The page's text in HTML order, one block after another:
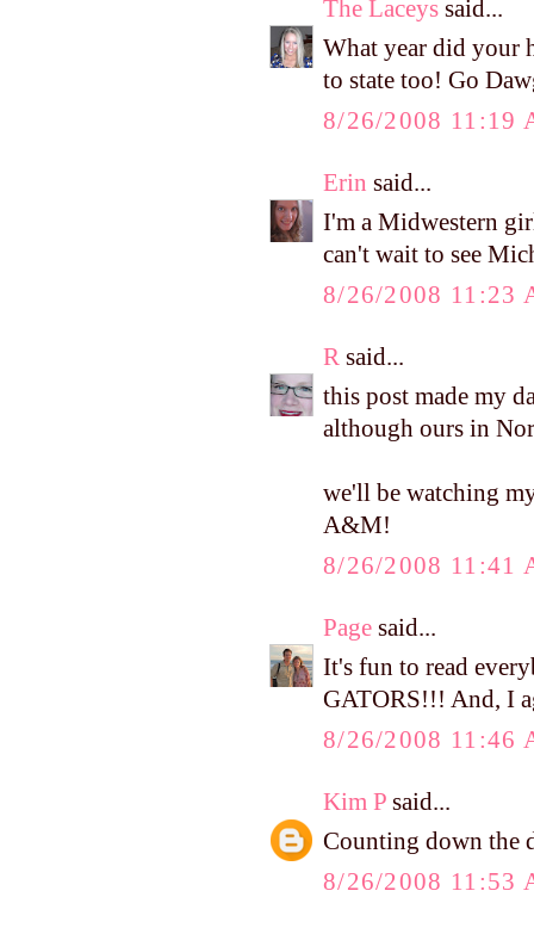
The Laceys said...
What year did your
to state too! Go
8/26/2008 11:19
Erin said...
I'm a Midwestern
can't wait to see
8/26/2008 11:23
R said...
this post made my
although ours in
we'll be watching
A&M!
8/26/2008 11:41
Page said...
It's fun to read
GATORS!!! And, I
8/26/2008 11:46
Kim P said...
Counting down the
8/26/2008 11:53